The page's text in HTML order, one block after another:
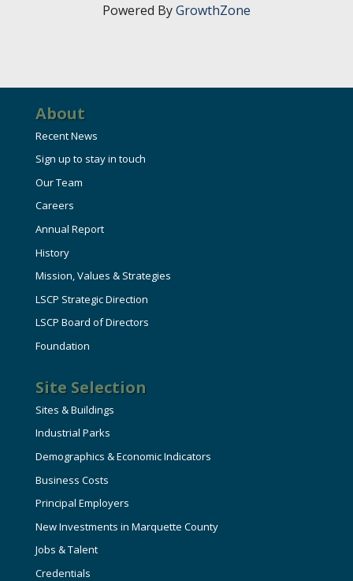
Powered ByGrowthZone
About
Recent News
Sign up to stay in touch
Our Team
Careers
Annual Report
History
Mission, Values & Strategies
LSCP Strategic Direction
LSCP Board of Directors
Foundation
Site Selection
Sites & Buildings
Industrial Parks
Demographics & Economic Indicators
Business Costs
Principal Employers
New Investments in Marquette County
Jobs & Talent
Credentials